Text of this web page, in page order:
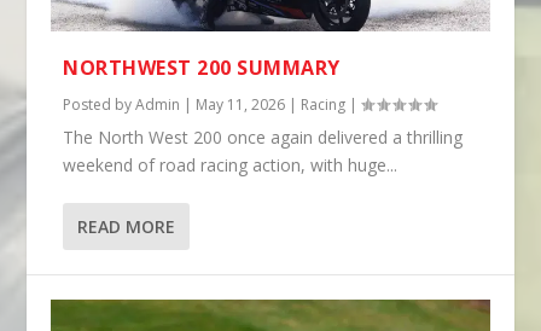
NORTHWEST 200 SUMMARY
Posted byAdmin | May 11, 2026 | Racing |
The North West 200 once again delivered a thrilling
weekend of road racing action, with huge...
READ MORE